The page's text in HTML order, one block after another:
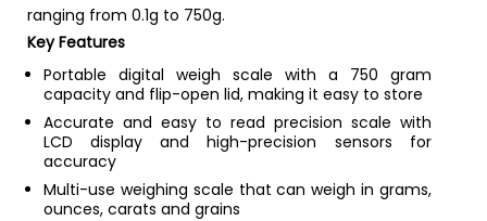
ranging from 0.1g to 750g.
Key Features
Portable digital weigh scale with a 750 gram
capacity and flip-open lid, making it easy to store
Accurate and easy to read precision scale with
LCD display and high-precision sensors for
accuracy
Multi-use weighing scale that can weigh in grams,
ounces, carats and grains